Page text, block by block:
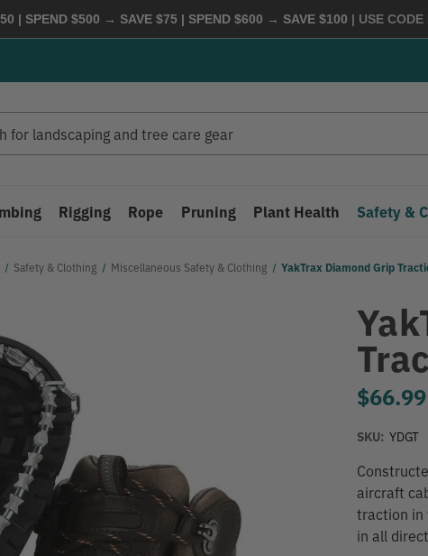
| SPEND $500 → SAVE $75 | SPEND $600 → SAVE $100 | USE CODE
Rigging Rope Pruning Plant Health Safety &
Safety & Clothing Miscellaneous Safety & Clothing YakTrax Diamond Grip
$66.99
SKU: YDGT
aircraft
traction in
in all